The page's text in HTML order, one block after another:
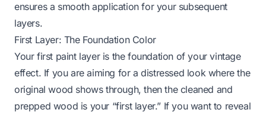
ensures a smooth application for your subsequent
layers.
First Layer: The Foundation Color
Your first paint layer is the foundation of your vintage
effect. If you are aiming for a distressed look where the
original wood shows through, then the cleaned and
prepped wood is your “first layer.” If you want to reveal